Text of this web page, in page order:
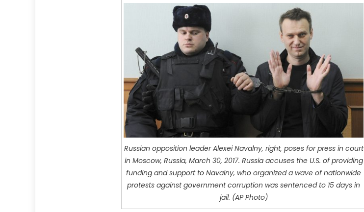
Russian opposition leader Alexei Navalny, right, poses for press in court
in Moscow, Russia, March 30, 2017. Russia accuses the U.S. of providing
funding and support to Navalny, who organized a wave of nationwide
protests against government corruption was sentenced to 15 days in
jail. (AP Photo)